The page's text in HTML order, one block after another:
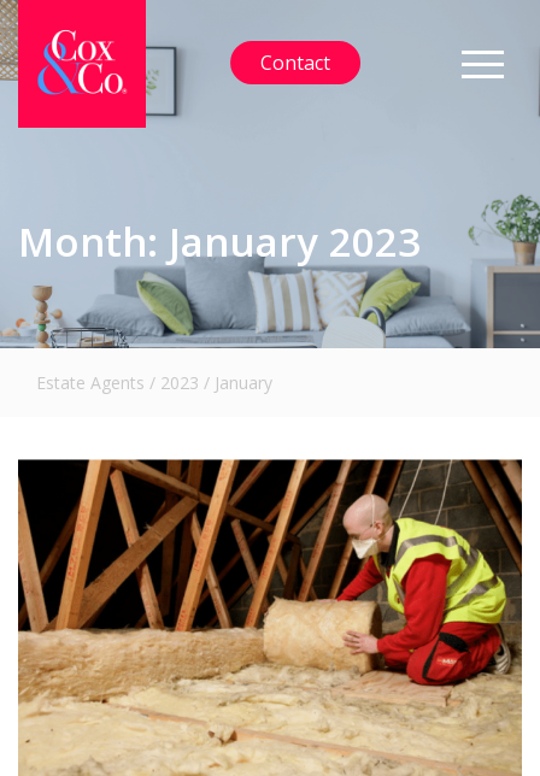
Contact
Month: January 2023
Estate Agents / 2023 / January